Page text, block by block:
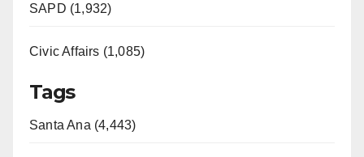
SAPD (1,932)
Civic Affairs (1,085)
Tags
Santa Ana (4,443)